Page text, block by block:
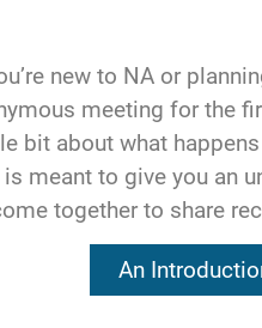
find in recovery are
condition we truly
know this? Because
find in our developing
Today, our lives are
new to NA or
meeting for the
bit about what
is meant to give you an
together to share
An